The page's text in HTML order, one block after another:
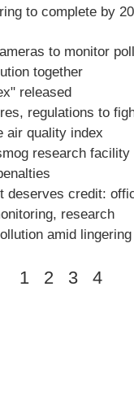
to complete by
to monitor
together
released
regulations to
air quality index
research facility
deserves credit:
research
amid
1 2 3 4